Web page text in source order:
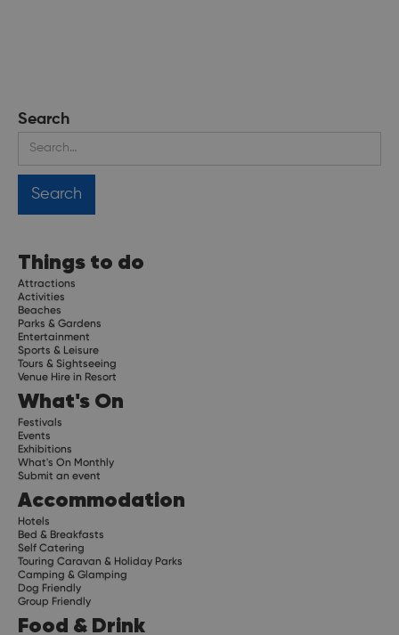
Search
Things to do
Attractions
Activities
Beaches
Parks & Gardens
Entertainment
Sports & Leisure
Tours & Sightseeing
Venue Hire in Resort
What's On
Festivals
Events
Exhibitions
What's On Monthly
Submit an event
Accommodation
Hotels
Bed & Breakfasts
Self Catering
Touring Caravan & Holiday Parks
Camping & Glamping
Dog Friendly
Group Friendly
Food & Drink